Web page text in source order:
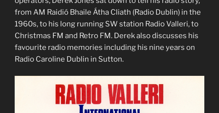
from AM Raidió Bhaile Átha Cliath (Radio Dublin) in the
1960s, to his long running SW station Radio Valleri, to
Christmas FM and Retro FM. Derek also discusses his
favourite radio memories including his nine years on
Radio Caroline Dublin in Sutton.